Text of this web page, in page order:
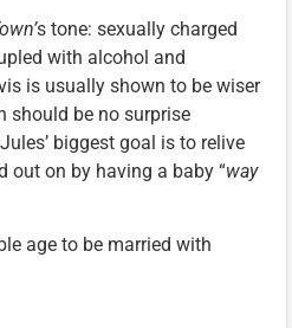
s tone: sexually charged
with alcohol and
is usually shown to be wiser
be no surprise
biggest goal is to relive
out on by having a baby “way
age to be married with